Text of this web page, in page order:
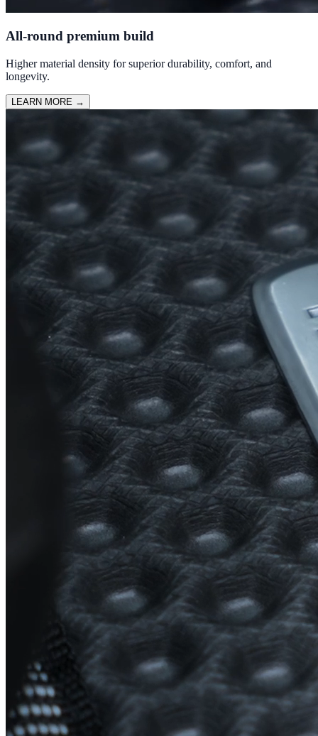
All-round premium build
Higher material density for superior durability, comfort, and
longevity.
LEARN MORE →